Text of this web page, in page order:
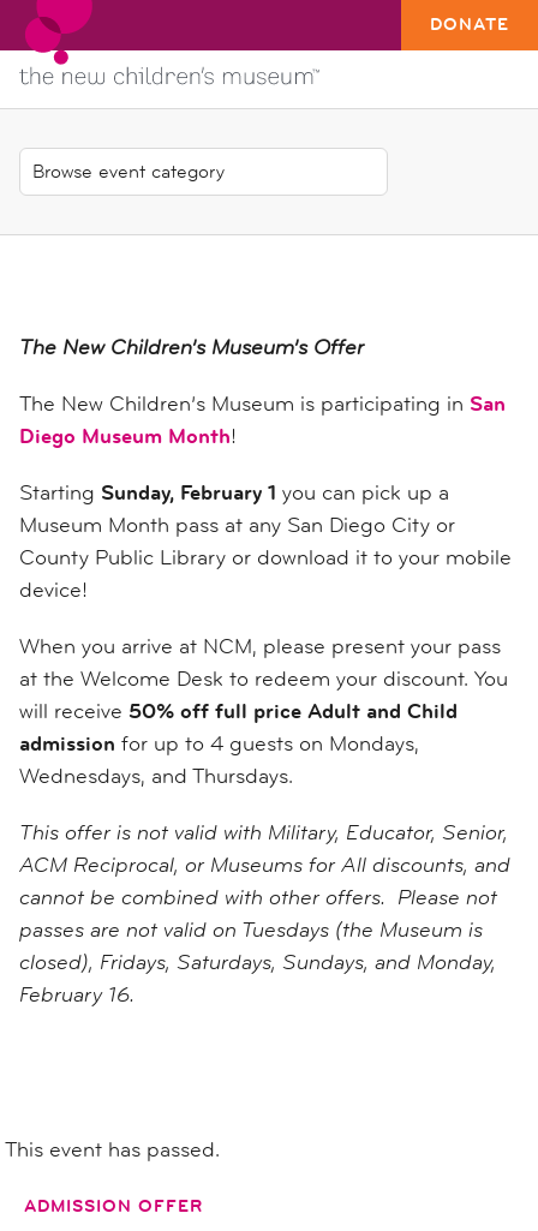
DONATE
The New Children’s Museum’s Offer
The New Children’s Museum is participating in San
Diego Museum Month!
Starting Sunday, February 1 you can pick up a
Museum Month pass at any San Diego City or
County Public Library or download it to your mobile
device!
When you arrive at NCM, please present your pass
at the Welcome Desk to redeem your discount. You
will receive 50% off full price Adult and Child
admission for up to 4 guests on Mondays,
Wednesdays, and Thursdays.
This offer is not valid with Military, Educator, Senior,
ACM Reciprocal, or Museums for All discounts, and
cannot be combined with other offers. Please not
passes are not valid on Tuesdays (the Museum is
closed), Fridays, Saturdays, Sundays, and Monday,
February 16.
This event has passed.
ADMISSION OFFER